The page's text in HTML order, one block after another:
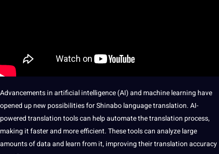
Advancements inartificial intelligence(AI) and machinelearning have
opened up new possibilitiesfor Shinabo language translation. AI-
powered translationtoolscan help automate thetranslation process,
making it faster and more efficient. These tools cananalyzelarge
amounts ofdataand learnfrom it, improving their translation accuracy